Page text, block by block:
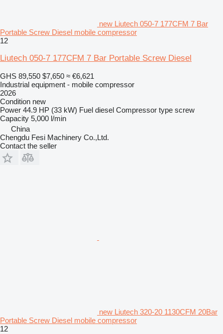
new Liutech 050-7 177CFM 7 Bar
Portable Screw Diesel mobile compressor
12
Liutech 050-7 177CFM 7 Bar Portable Screw Diesel
GHS 89,550 $7,650 ≈ €6,621
Industrial equipment - mobile compressor
2026
Condition new
Power 44.9 HP (33 kW) Fuel diesel Compressor type screw
Capacity 5,000 l/min
China
Chengdu Fesi Machinery Co.,Ltd.
Contact the seller
new Liutech 320-20 1130CFM 20Bar
Portable Screw Diesel mobile compressor
12